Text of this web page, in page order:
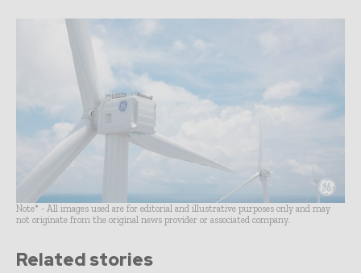
Note* - All images used are for editorial and illustrative purposes only and may
not originate from the original news provider or associated company.
Related stories